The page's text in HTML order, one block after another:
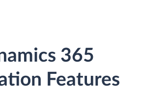
365
Features